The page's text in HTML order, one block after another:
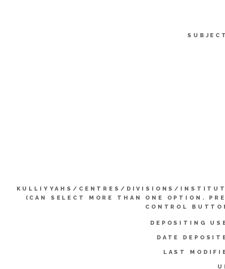
KULLIYYAHS/CENTRES/DIVISIONS/
(CAN SELECT MORE THAN ONE OPTION.
CONTROL
DEPOSITING
DATE
LAST